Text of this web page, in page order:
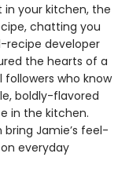
in your kitchen, the
chatting you
recipe developer
the hearts of a
who know
boldly-flavored
in the kitchen.
Jamie’s feel-
everyday